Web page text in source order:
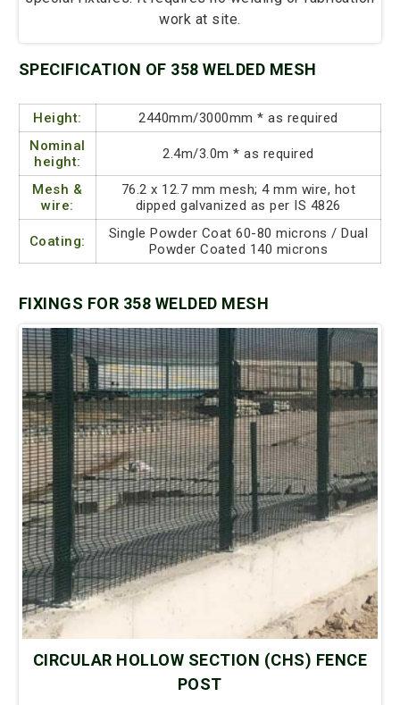
work at site.
SPECIFICATION OF 358 WELDED MESH
Height:
2440mm/3000mm * as required
Nominal
height:
2.4m/3.0m * as required
Mesh &
wire:
76.2 x 12.7 mm mesh; 4 mm wire, hot
dipped galvanized as per IS 4826
Coating:
Single Powder Coat 60-80 microns / Dual
Powder Coated 140 microns
FIXINGS FOR 358 WELDED MESH
CIRCULAR HOLLOW SECTION (CHS) FENCE
POST